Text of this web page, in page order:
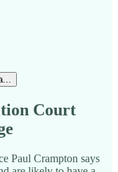
Court
Paul Crampton says